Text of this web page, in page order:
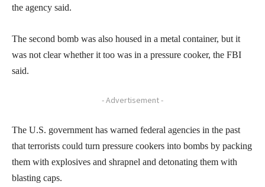
the agency said.
The second bomb was also housed in a metal container, but it
was not clear whether it too was in a pressure cooker, the FBI
said.
- Advertisement -
The U.S. government has warned federal agencies in the past
that terrorists could turn pressure cookers into bombs by packing
them with explosives and shrapnel and detonating them with
blasting caps.